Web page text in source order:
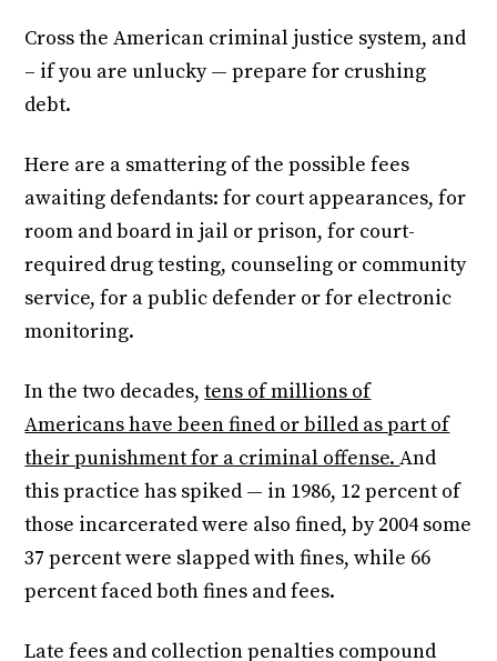
Cross the American criminal justice system, and
– if you are unlucky — prepare for crushing
debt.
Here are a smattering of the possible fees
awaiting defendants: for court appearances, for
room and board in jail or prison, for court-
required drug testing, counseling or community
service, for a public defender or for electronic
monitoring.
In the two decades,tens of millions of
Americans have been fined or billed as part of
their punishment for a criminal offense.And
this practice has spiked — in 1986, 12 percent of
those incarcerated were also fined, by 2004 some
37 percent were slapped with fines, while 66
percent faced both fines and fees.
Late fees and collection penalties compound